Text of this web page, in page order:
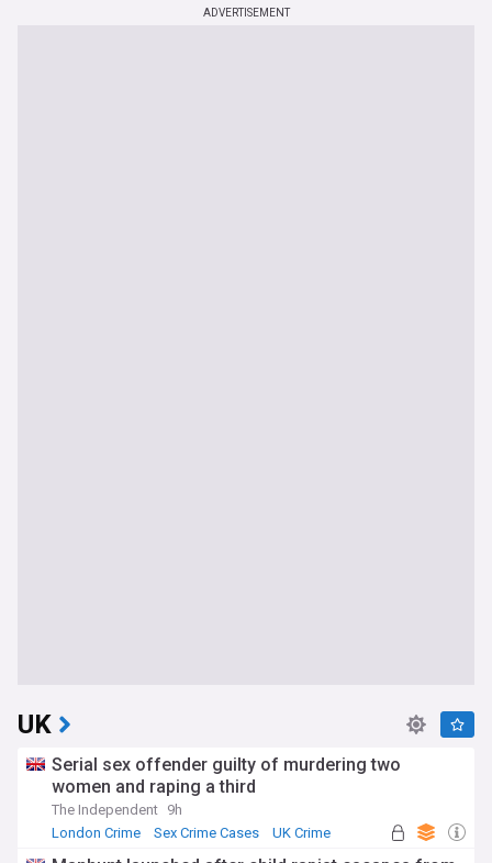
ADVERTISEMENT
UK
Serial sex offender guilty of murdering two
women and raping a third
The Independent 9h
London Crime
Sex Crime Cases UK Crime